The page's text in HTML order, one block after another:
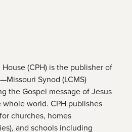
(CPH) is the publisher of
Synod (LCMS)
the Gospel message of Jesus
world. CPH publishes
churches, homes
and schools including